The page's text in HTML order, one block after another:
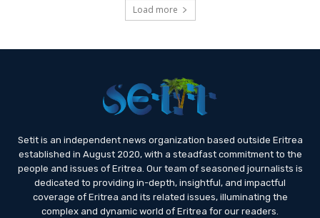
Load more
Setit is an independent news organization based outside Eritrea
established in August 2020, with a steadfast commitment to the
people and issues of Eritrea. Our team of seasoned journalists is
dedicated to providing in-depth, insightful, and impactful
coverage of Eritrea and its related issues, illuminating the
complex and dynamic world of Eritrea for our readers.